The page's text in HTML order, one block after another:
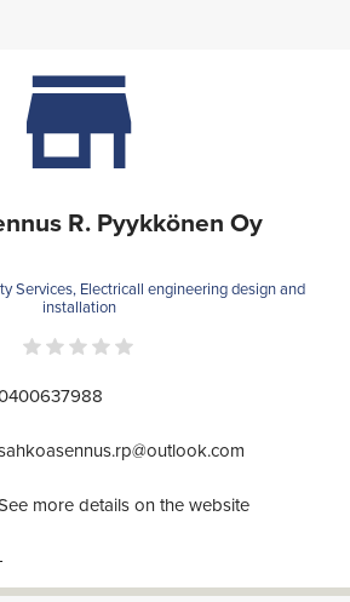
R. Pyykkönen Oy
Services, Electricall engineering design and
installation
more details on the website